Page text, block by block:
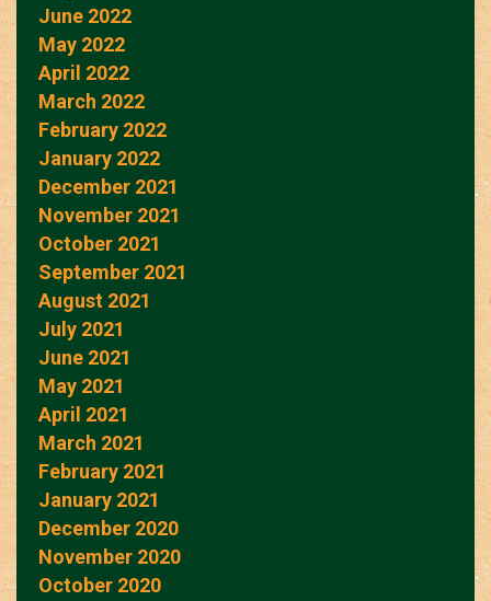
June 2022
May 2022
April 2022
March 2022
February 2022
January 2022
December 2021
November 2021
October 2021
September 2021
August 2021
July 2021
June 2021
May 2021
April 2021
March 2021
February 2021
January 2021
December 2020
November 2020
October 2020